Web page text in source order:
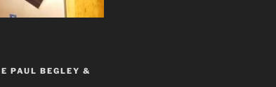
PAUL BEGLEY &